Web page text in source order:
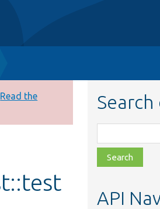
Read the
class,
file,
topic,
API